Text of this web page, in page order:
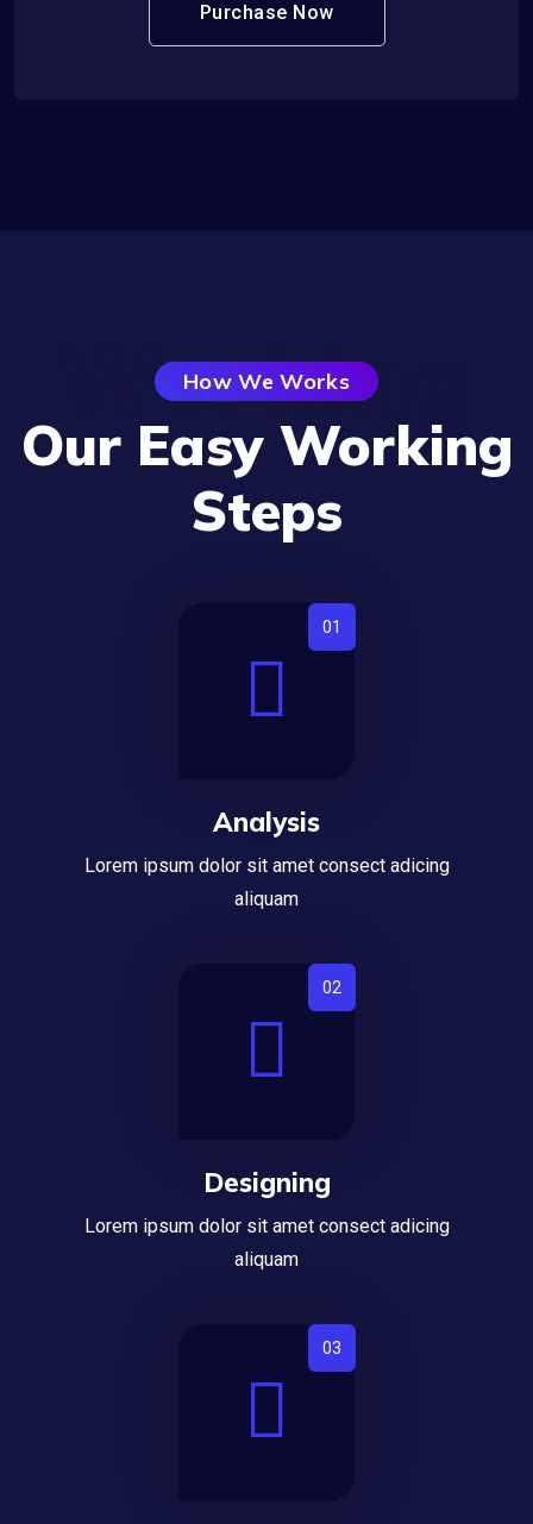
Purchase Now
How We Works
Our Easy Working
Steps
Working
Analysis
Lorem ipsum dolor sit amet consect adicing
aliquam
Designing
Lorem ipsum dolor sit amet consect adicing
aliquam